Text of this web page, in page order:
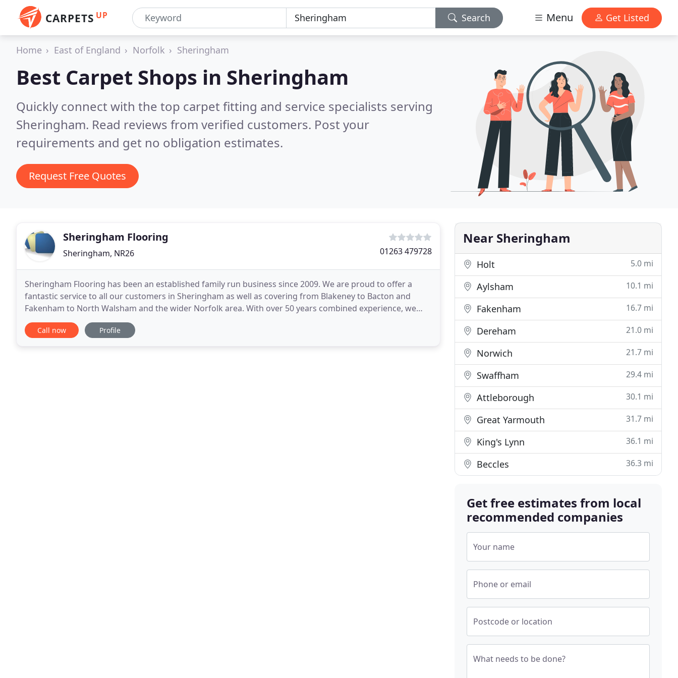
CARPETS UP Search Menu Get Listed
Home East of England Norfolk Sheringham
Best Carpet Shops in Sheringham
Quickly connect with the top carpet fitting and service specialists serving
Sheringham. Read reviews from verified customers. Post your
requirements and get no obligation estimates.
Request Free Quotes
Sheringham Flooring
Sheringham, NR26 01263 479728
Sheringham Flooring has been an established family run business since 2009. We are proud to offer a
fantastic service to all our customers in Sheringham as well as covering from Blakeney to Bacton and
Fakenham to North Walsham and the wider Norfolk area. With over 50 years combined experience, we
have an excellent reputation in the local area and are
Call now Profile
Near Sheringham
Holt 5.0 mi
Aylsham 10.1 mi
Fakenham 16.7 mi
Dereham 21.0 mi
Norwich 21.7 mi
Swaffham 29.4 mi
Attleborough 30.1 mi
Great Yarmouth 31.7 mi
King's Lynn 36.1 mi
Beccles 36.3 mi
Get free estimates from local
recommended companies
Your name
Phone or email
Postcode or location
What needs to be done?